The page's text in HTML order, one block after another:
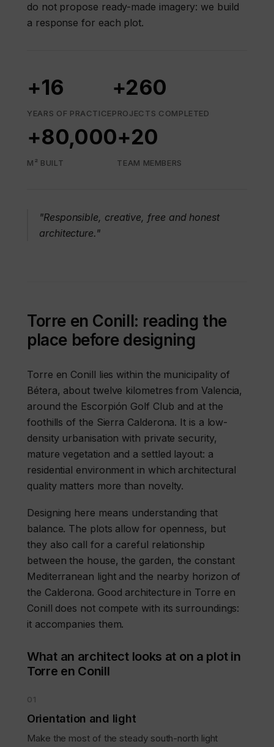
do not propose ready-made imagery: we build
a response for each plot.
+16
YEARS OF PRACTICE
+260
PROJECTS COMPLETED
+80,000
M² BUILT
+20
TEAM MEMBERS
"Responsible, creative, free and honest
architecture."
Torre en Conill: reading the
place before designing
Torre en Conill lies within the municipality of
Bétera, about twelve kilometres from Valencia,
around the Escorpión Golf Club and at the
foothills of the Sierra Calderona. It is a low-
density urbanisation with private security,
mature vegetation and a settled layout: a
residential environment in which architectural
quality matters more than novelty.
Designing here means understanding that
balance. The plots allow for openness, but
they also call for a careful relationship
between the house, the garden, the constant
Mediterranean light and the nearby horizon of
the Calderona. Good architecture in Torre en
Conill does not compete with its surroundings:
it accompanies them.
What an architect looks at on a plot in
Torre en Conill
01
Orientation and light
Make the most of the steady south-north light